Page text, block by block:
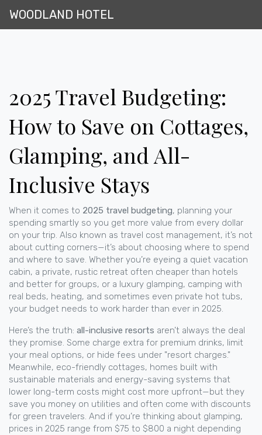
WOODLAND HOTEL
2025 Travel Budgeting:
How to Save on Cottages,
Glamping, and All-
Inclusive Stays
When it comes to 2025 travel budgeting, planning your
spending smartly so you get more value from every dollar
on your trip. Also known as travel cost management, it’s not
about cutting corners—it’s about choosing where to spend
and where to save. Whether you’re eyeing a quiet vacation
cabin, a private, rustic retreat often cheaper than hotels
and better for groups, or a luxury glamping, camping with
real beds, heating, and sometimes even private hot tubs,
your budget needs to work harder than ever in 2025.
Here’s the truth: all-inclusive resorts aren’t always the deal
they promise. Some charge extra for premium drinks, limit
your meal options, or hide fees under "resort charges."
Meanwhile, eco-friendly cottages, homes built with
sustainable materials and energy-saving systems that
lower long-term costs might cost more upfront—but they
save you money on utilities and often come with discounts
for green travelers. And if you’re thinking about glamping,
prices in 2025 range from $75 to $800 a night depending